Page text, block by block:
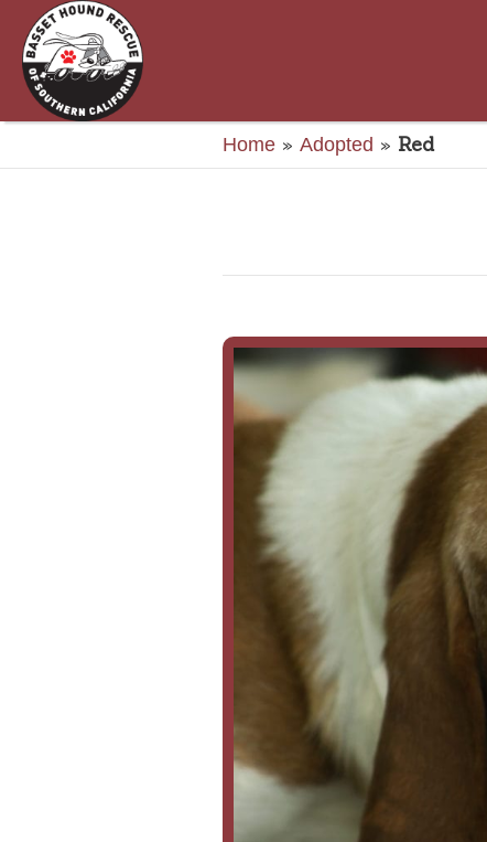
Home » Adopted » Red